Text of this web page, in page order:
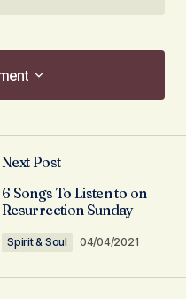
*
Next Post
6 Songs To Listen to on
Resurrection Sunday
Spirit & Soul 04/04/2021